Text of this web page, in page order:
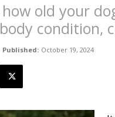
old your
condition,
Published: October 19, 2024